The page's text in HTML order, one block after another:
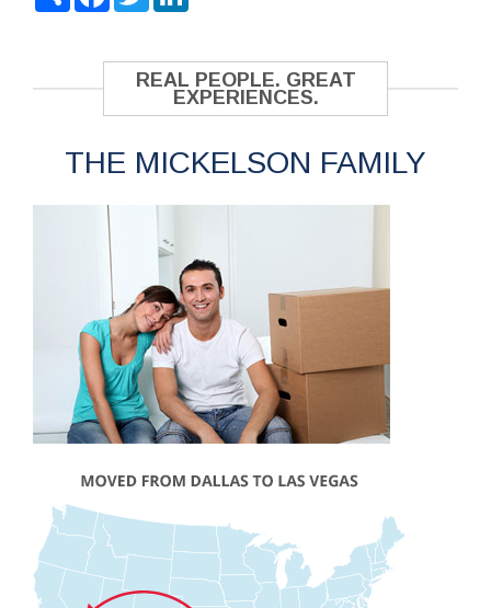
REAL PEOPLE. GREAT
EXPERIENCES.
THE MICKELSON FAMILY